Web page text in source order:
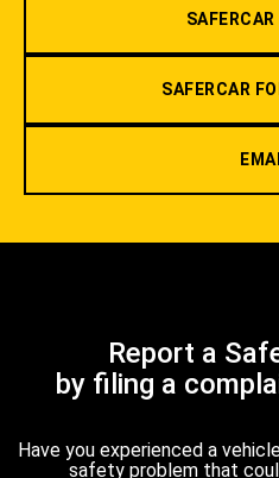
SAFERCAR
Report a
by filing a
Have you experienced a
safety problem that